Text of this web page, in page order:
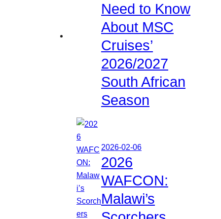
Need to Know
About MSC
Cruises’
2026/2027
South African
Season
2026-02-06
2026
WAFCON:
Malawi’s